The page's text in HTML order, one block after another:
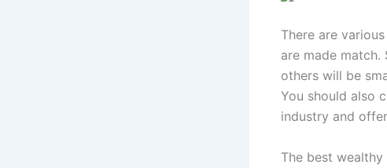
There are
are made
others will be
You should also
industry and
The best